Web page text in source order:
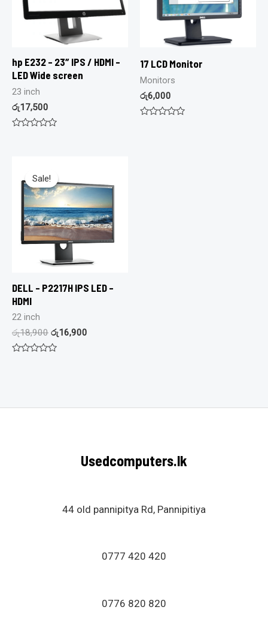
hp E232 – 23″ IPS / HDMI –
LED Wide screen
23 inch
රු17,500
17 LCD Monitor
Monitors
රු6,000
Sale!
Sale!
DELL – P2217H IPS LED –
HDMI
22 inch
රු18,900 රු16,900
Usedcomputers.lk
44 old pannipitya Rd, Pannipitiya
0777 420 420
0776 820 820